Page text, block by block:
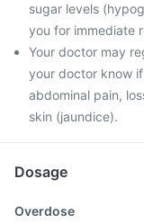
sugar levels
you for immediate
Your doctor may
your doctor know
abdominal pain,
skin (jaundice).
Dosage
Overdose